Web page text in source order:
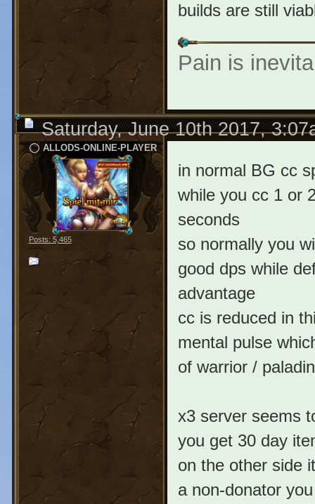
builds are still
Pain is
Saturday, June 10th 2017,
ALLODS-ONLINE-PLAYER
Posts: 5,465
in normal BG cc
while you cc 1 or
seconds
so normally you
good dps while
advantage
cc is reduced in
mental pulse
of warrior / paladin
x3 server seems
you get 30 day
on the other side
a non-donator